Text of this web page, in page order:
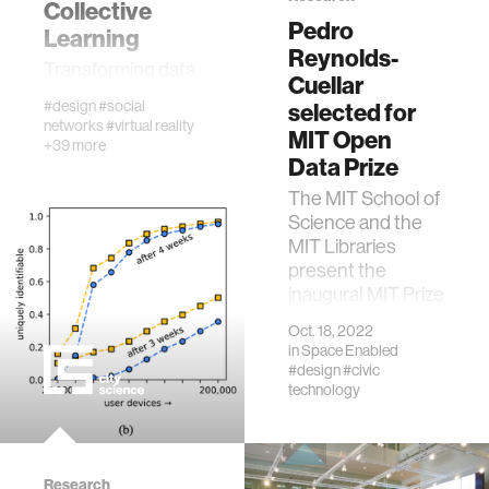
chemistry
mapping
digital currency
clinical science
Collective
Learning
#design#social
networks#virtual reality
+39 more
Pedro
Reynolds-
Cuellar
selected for
MIT Open
Data Prize
The MIT School of
Science and the
MIT Libraries
present the
inaugural MIT Prize
highlight the value
of open data at
MIT.
Oct. 18, 2022
inSpace Enabled
#design#civic
technology
Research